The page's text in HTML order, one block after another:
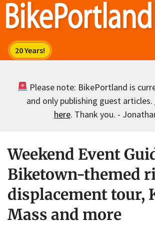
Skip
Please note: BikePortland is
and only publishing guest articles.
here. Thank you. -
Weekend Event
Biketown-themed
displacement tour,
Mass and more